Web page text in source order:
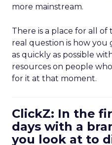
more mainstream.
There is a place for all
real question is how
as quickly as possible
resources on people
for it at that moment.
ClickZ: In the
days with a
you look at to